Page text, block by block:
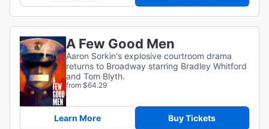
A Few Good Men
Aaron Sorkin's explosive courtroom drama
returns to Broadway starring Bradley Whitford
and Tom Blyth.
from $64.29
Learn More Buy Tickets